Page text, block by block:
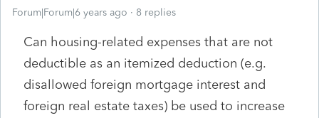
Forum|Forum|6 years ago 8 replies
Can housing-related expenses that are not
deductible as an itemized deduction (e.g.
disallowed foreign mortgage interest and
foreign real estate taxes) be used to increase